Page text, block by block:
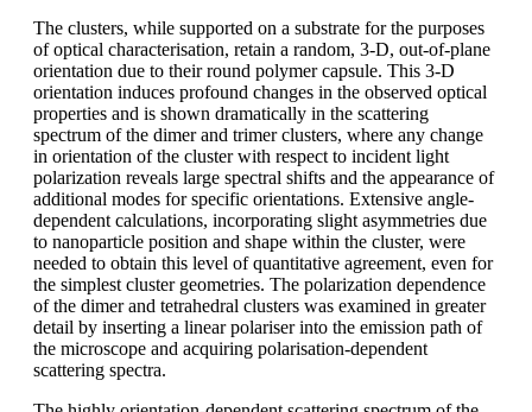
The clusters, while supported on a substrate for the purposes
of optical characterisation, retain a random, 3-D, out-of-plane
orientation due to their round polymer capsule. This 3-D
orientation induces profound changes in the observed optical
properties and is shown dramatically in the scattering
spectrum of the dimer and trimer clusters, where any change
in orientation of the cluster with respect to incident light
polarization reveals large spectral shifts and the appearance of
additional modes for specific orientations. Extensive angle-
dependent calculations, incorporating slight asymmetries due
to nanoparticle position and shape within the cluster, were
needed to obtain this level of quantitative agreement, even for
the simplest cluster geometries. The polarization dependence
of the dimer and tetrahedral clusters was examined in greater
detail by inserting a linear polariser into the emission path of
the microscope and acquiring polarisation-dependent
scattering spectra.